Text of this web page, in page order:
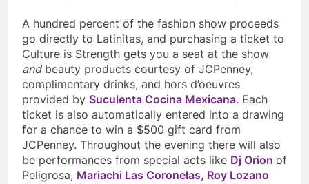
A hundred percent of the fashion show proceeds
go directly to Latinitas, and purchasing a ticket to
Culture is Strength gets you a seat at the show
andbeauty products courtesy of JCPenney,
complimentary drinks, and hors d’oeuvres
provided by Suculenta Cocina Mexicana. Each
ticket is also automatically entered into a drawing
for a chance to win a $500 gift card from
JCPenney. Throughout the evening there will also
be performances from special acts like Dj Orion of
Peligrosa, Mariachi Las Coronelas, Roy Lozano